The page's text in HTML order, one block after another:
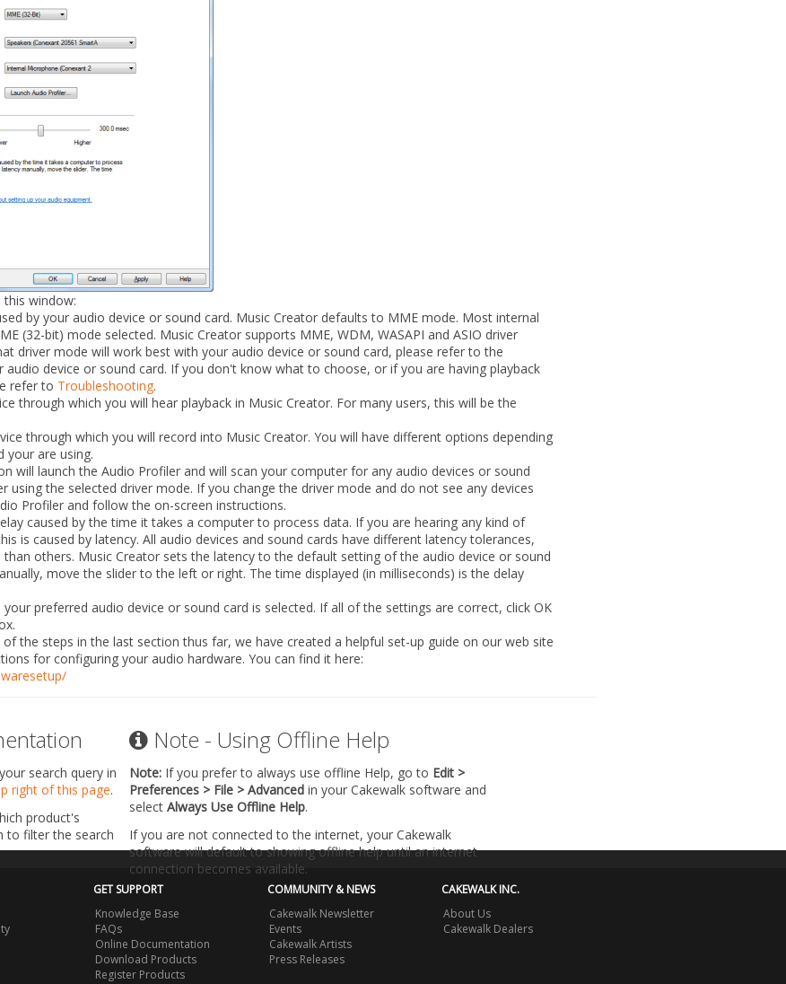
window:
by your audio device or sound card. Music Creator defaults to MME mode. Most internal
(32-bit) mode selected. Music Creator supports MME, WDM, WASAPI and ASIO driver
driver mode will work best with your audio device or sound card, please refer to the
device or sound card. If you don't know what to choose, or if you are having playback
refer to Troubleshooting.
through which you will hear playback in Music Creator. For many users, this will be the
through which you will record into Music Creator. You will have different options depending
your are using.
will launch the Audio Profiler and will scan your computer for any audio devices or sound
using the selected driver mode. If you change the driver mode and do not see any devices
Profiler and follow the on-screen instructions.
caused by the time it takes a computer to process data. If you are hearing any kind of
is caused by latency. All audio devices and sound cards have different latency tolerances,
others. Music Creator sets the latency to the default setting of the audio device or sound
move the slider to the left or right. The time displayed (in milliseconds) is the delay
preferred audio device or sound card is selected. If all of the settings are correct, click OK
the steps in the last section thus far, we have created a helpful set-up guide on our web site
for configuring your audio hardware. You can find it here:
search query in
right of this page.
product's
to filter the search
Note - Using Offline Help
Note: If you prefer to always use offline Help, go to Edit >
Preferences > File > Advanced in your Cakewalk software and
select Always Use Offline Help.
If you are not connected to the internet, your Cakewalk
software will default to showing offline help until an internet
connection becomes available.
GET SUPPORT
Knowledge Base
FAQs
Online Documentation
Download Products
Register Products
COMMUNITY & NEWS
Cakewalk Newsletter
Events
Cakewalk Artists
Press Releases
CAKEWALK INC.
About Us
Cakewalk Dealers